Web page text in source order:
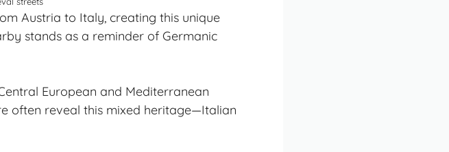
Austria to Italy, creating this unique
stands as a reminder of Germanic
European and Mediterranean
often reveal this mixed heritage—Italian